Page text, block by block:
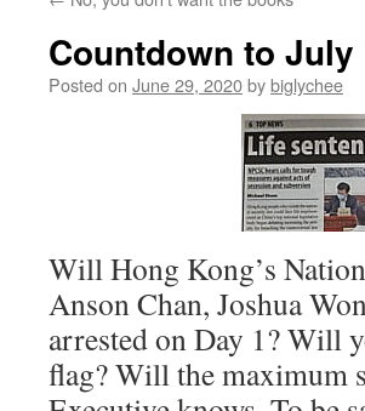
Countdown to July
Posted on June 29, 2020bybiglychee
Will Hong Kong’s
Anson Chan, Joshua
arrested on Day 1? Will
flag? Will the maximum